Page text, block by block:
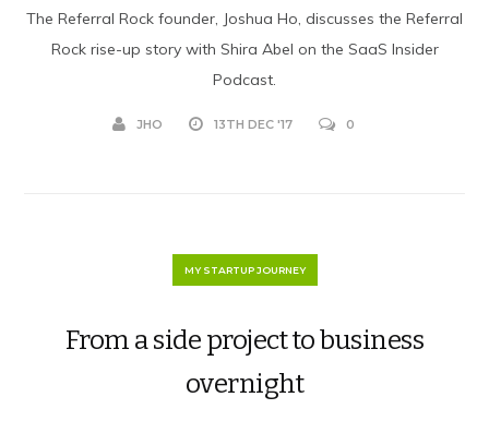
The Referral Rock founder, Joshua Ho, discusses the Referral
Rock rise-up story with Shira Abel on the SaaS Insider
Podcast.
JHO 13TH DEC '17 0
MY STARTUP JOURNEY
From a side project to business
overnight